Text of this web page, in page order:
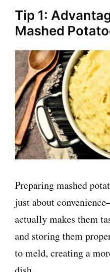
Tip 1:
Mashed
Preparing mashed
just about
actually makes them
and storing them
to meld, creating a